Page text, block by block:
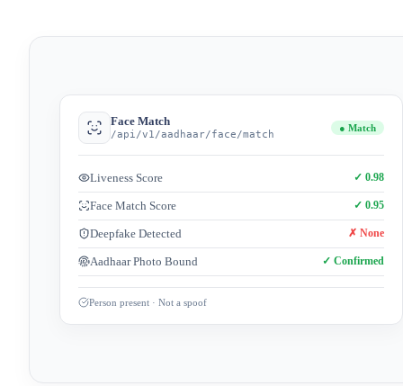
Face Match
/api/v1/aadhaar/face/match
● Match
Liveness Score ✓ 0.98
Face Match Score ✓ 0.95
Deepfake Detected ✗ None
Aadhaar Photo Bound ✓ Confirmed
Person present · Not a spoof